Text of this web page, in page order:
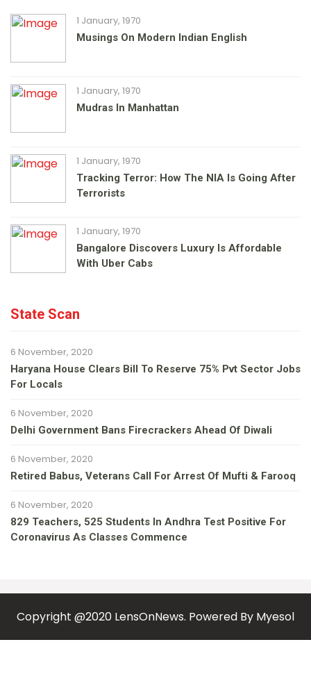
1 January, 1970
Musings On Modern Indian English
1 January, 1970
Mudras In Manhattan
1 January, 1970
Tracking Terror: How The NIA Is Going After
Terrorists
1 January, 1970
Bangalore Discovers Luxury Is Affordable
With Uber Cabs
State Scan
6 November, 2020
Haryana House Clears Bill To Reserve 75% Pvt Sector Jobs
For Locals
6 November, 2020
Delhi Government Bans Firecrackers Ahead Of Diwali
6 November, 2020
Retired Babus, Veterans Call For Arrest Of Mufti & Farooq
6 November, 2020
829 Teachers, 525 Students In Andhra Test Positive For
Coronavirus As Classes Commence
Copyright @2020 LensOnNews. Powered By Myesol